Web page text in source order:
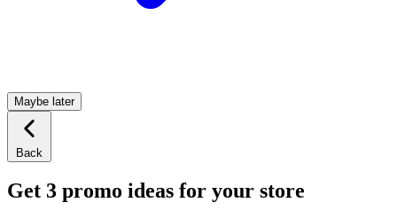
Maybe later
Back
Get 3 promo ideas for your store